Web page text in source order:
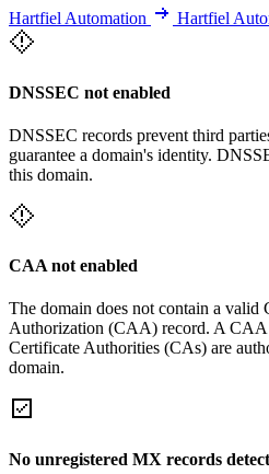
Hartfiel Automation Hartfiel
DNSSEC not enabled
DNSSEC records prevent third
guarantee a domain's identity.
this domain.
CAA not enabled
The domain does not contain a
Authorization (CAA) record. A CAA
Certificate Authorities (CAs) are
domain.
No unregistered MX records